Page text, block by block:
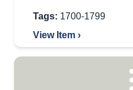
Tags: 1700-1799
View Item ›